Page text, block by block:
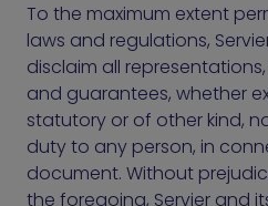
To the maximum extent
laws and regulations,
disclaim all
and guarantees, whether
statutory or of other kind,
duty to any person, in
document. Without
the foregoing, Servier and